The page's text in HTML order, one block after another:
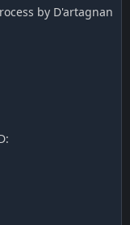
by D'artagnan